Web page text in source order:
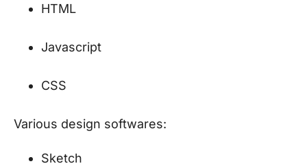
HTML
Javascript
CSS
Various design softwares:
Sketch